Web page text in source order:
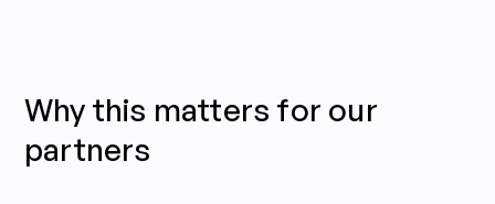
Why this matters for our
partners